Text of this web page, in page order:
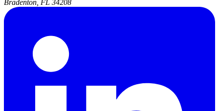
Bradenton, FL 34208